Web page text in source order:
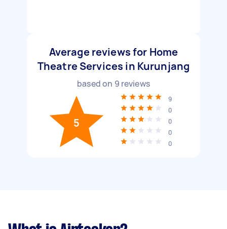
Average reviews for Home
Theatre Services in Kurunjang
based on 9 reviews
5
9
0
0
0
0